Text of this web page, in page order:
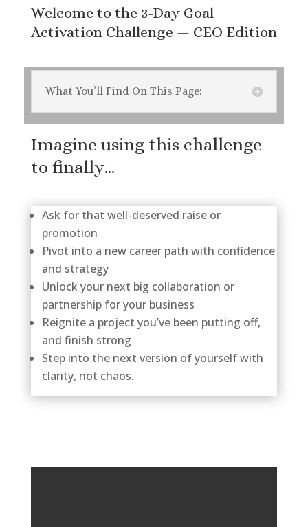
Welcome to the 3-Day Goal
Activation Challenge — CEO Edition
What You’ll Find On This Page:
Imagine using this challenge
to finally…
Ask for that well-deserved raise or
promotion
Pivot into a new career path with confidence
and strategy
Unlock your next big collaboration or
partnership for your business
Reignite a project you’ve been putting off,
and finish strong
Step into the next version of yourself with
clarity, not chaos.